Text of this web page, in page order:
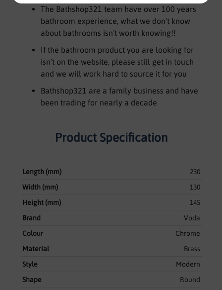
The Bathshop321 team have over 100 years
bathroom experience, what we don’t know
about bathrooms isn’t worth knowing!!
If the bathroom product you are looking for
isn’t on the website, please still get in touch
and we will work hard to source it for you
Bathshop321 are a family business and have
been trading for nearly a decade
Product Specification
Length (mm)
230
Width (mm)
130
Height (mm)
145
Brand
Voda
Colour
Chrome
Material
Brass
Style
Modern
Shape
Round